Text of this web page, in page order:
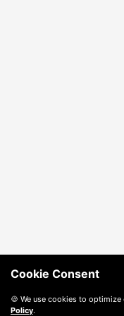
Cookie Consent
🍪 We use cookies to
Policy.